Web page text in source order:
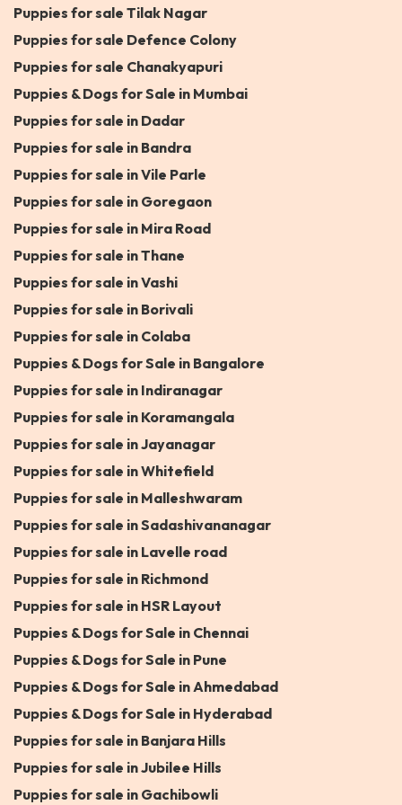
Puppies for sale Tilak Nagar
Puppies for sale Defence Colony
Puppies for sale Chanakyapuri
Puppies & Dogs for Sale in Mumbai
Puppies for sale in Dadar
Puppies for sale in Bandra
Puppies for sale in Vile Parle
Puppies for sale in Goregaon
Puppies for sale in Mira Road
Puppies for sale in Thane
Puppies for sale in Vashi
Puppies for sale in Borivali
Puppies for sale in Colaba
Puppies & Dogs for Sale in Bangalore
Puppies for sale in Indiranagar
Puppies for sale in Koramangala
Puppies for sale in Jayanagar
Puppies for sale in Whitefield
Puppies for sale in Malleshwaram
Puppies for sale in Sadashivananagar
Puppies for sale in Lavelle road
Puppies for sale in Richmond
Puppies for sale in HSR Layout
Puppies & Dogs for Sale in Chennai
Puppies & Dogs for Sale in Pune
Puppies & Dogs for Sale in Ahmedabad
Puppies & Dogs for Sale in Hyderabad
Puppies for sale in Banjara Hills
Puppies for sale in Jubilee Hills
Puppies for sale in Gachibowli